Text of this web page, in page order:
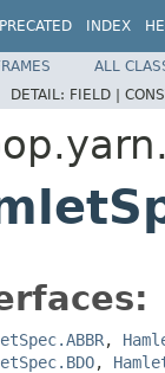
INDEX
ALL
DETAIL: FIELD |
,
,